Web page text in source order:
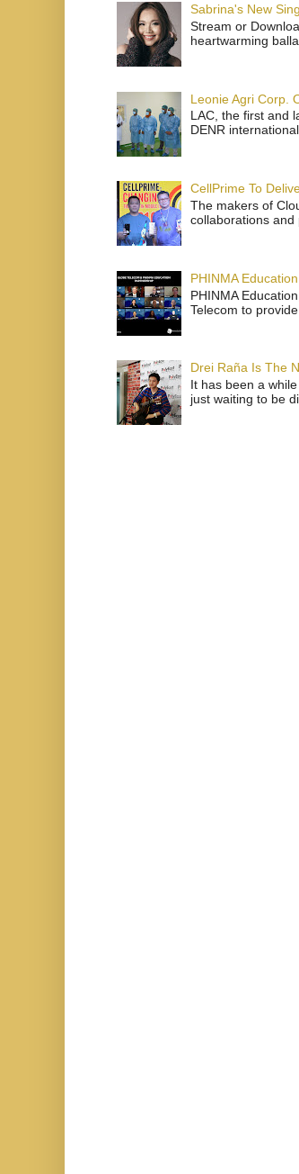
Sabrina's New
Stream or
heartwarming
Leonie Agri Corp.
LAC, the first and
DENR
CellPrime To
The makers of
collaborations and
PHINMA
PHINMA
Telecom to
Drei Raña Is The
It has been a
just waiting to be